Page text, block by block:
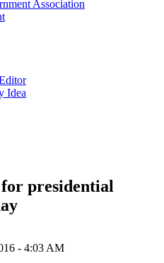
Association
Idea
presidential
- 4:03 AM